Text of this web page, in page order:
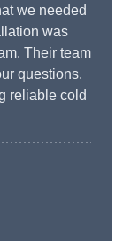
we needed
was
Their team
questions.
reliable cold